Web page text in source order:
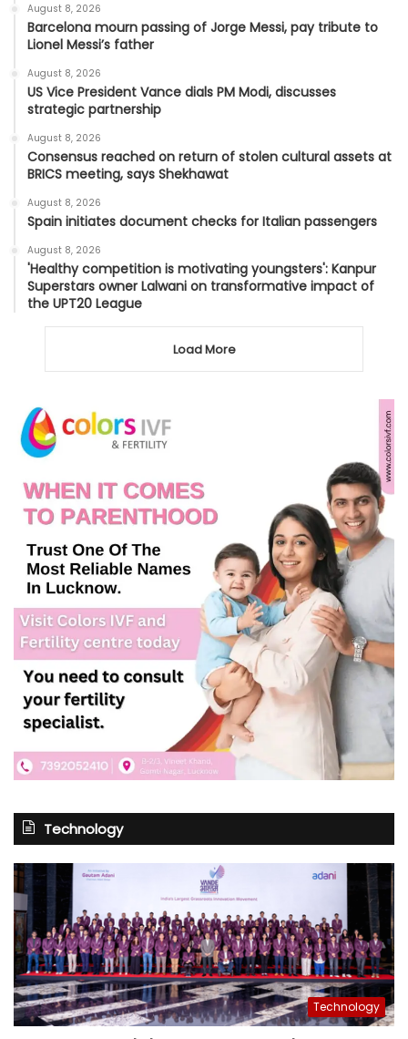
August 8, 2026
Barcelona mourn passing of Jorge Messi, pay tribute to
Lionel Messi’s father
August 8, 2026
US Vice President Vance dials PM Modi, discusses
strategic partnership
August 8, 2026
Consensus reached on return of stolen cultural assets at
BRICS meeting, says Shekhawat
August 8, 2026
Spain initiates document checks for Italian passengers
August 8, 2026
'Healthy competition is motivating youngsters': Kanpur
Superstars owner Lalwani on transformative impact of
the UPT20 League
Load More
Technology
Technology